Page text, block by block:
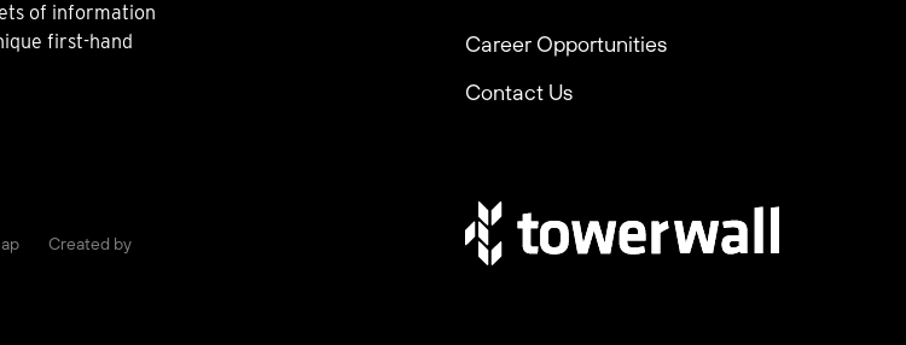
of information
first-hand
Career Opportunities
Contact Us
Created by